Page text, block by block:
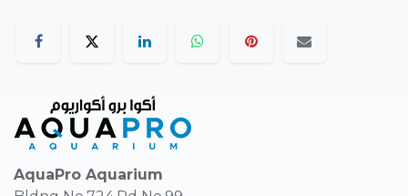
AquaPro Aquarium